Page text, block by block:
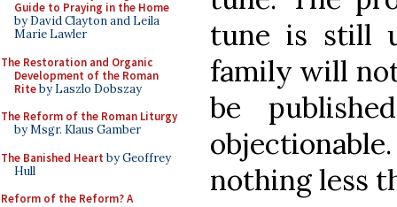
Guide to Praying in the Home
by David Clayton and Leila
Marie Lawler
The Restoration and Organic
Development of the Roman
Riteby Laszlo Dobszay
The Reform of the Roman Liturgy
by Msgr. Klaus Gamber
The Banished Heart by Geoffrey
Hull
Reform of the Reform? A
tune is still
family will
be
nothing less